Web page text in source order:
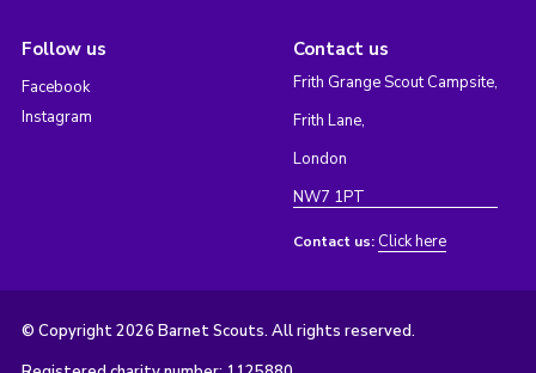
Follow us
Facebook
Instagram
Contact us
Frith Grange Scout Campsite,
Frith Lane,
London
NW7 1PT
Contact us: Click here
© Copyright 2026 Barnet Scouts. All rights reserved.